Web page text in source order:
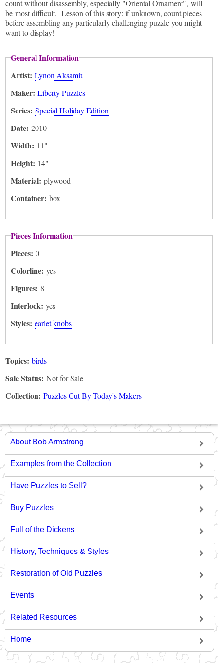
count without disassembly, especially "Oriental Ornament", will
be most difficult. Lesson of this story: if unknown, count pieces
before assembling any particularly challenging puzzle you might
want to display!
General Information
Artist: Lynon Aksamit
Maker: Liberty Puzzles
Series: Special Holiday Edition
Date: 2010
Width: 11"
Height: 14"
Material: plywood
Container: box
Pieces Information
Pieces: 0
Colorline: yes
Figures: 8
Interlock: yes
Styles: earlet knobs
Topics: birds
Sale Status: Not for Sale
Collection: Puzzles Cut By Today's Makers
About Bob Armstrong
Examples from the Collection
Have Puzzles to Sell?
Buy Puzzles
Full of the Dickens
History, Techniques & Styles
Restoration of Old Puzzles
Events
Related Resources
Home